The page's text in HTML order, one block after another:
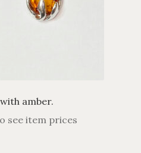
amber.
see item prices